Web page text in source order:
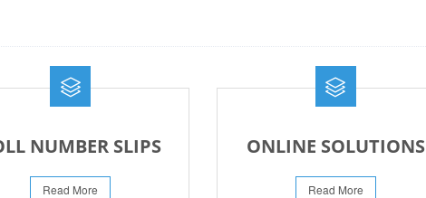
NUMBER SLIPS
Read More
ONLINE SOLUTIONS
Read More